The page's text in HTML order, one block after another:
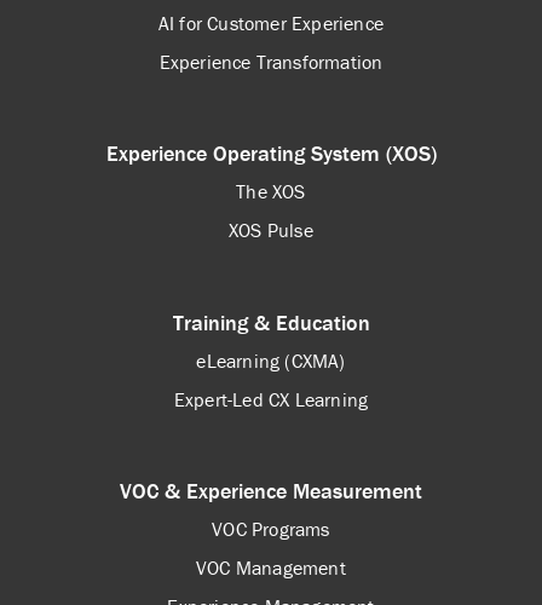
AI for Customer Experience
Experience Transformation
Experience Operating System (XOS)
The XOS
XOS Pulse
Training & Education
eLearning (CXMA)
Expert-Led CX Learning
VOC & Experience Measurement
VOC Programs
VOC Management